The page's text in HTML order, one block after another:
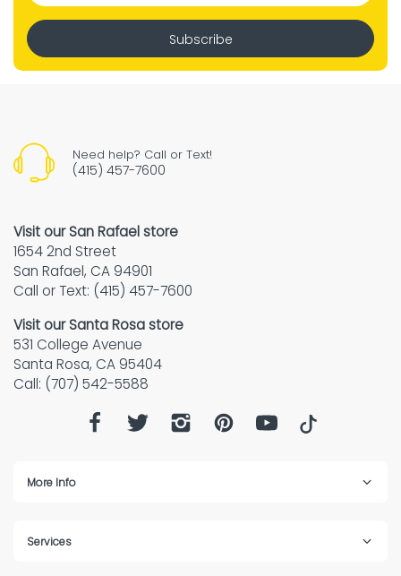
Subscribe
Need help? Call or Text!
(415) 457-7600
Visit our San Rafael store
1654 2nd Street
San Rafael, CA 94901
Call or Text: (415) 457-7600
Visit our Santa Rosa store
531 College Avenue
Santa Rosa, CA 95404
Call: (707) 542-5588
More Info
Services